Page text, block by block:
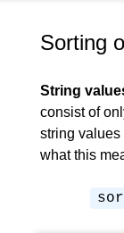
Sorting
String
consist of
string
what this